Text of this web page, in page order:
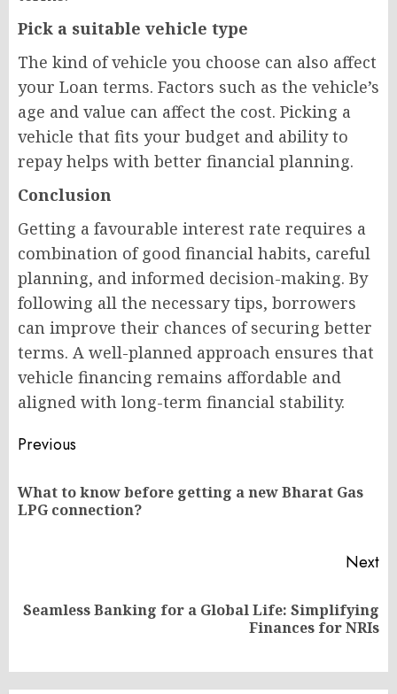
Pick a suitable vehicle type
The kind of vehicle you choose can also affect
your Loan terms. Factors such as the vehicle’s
age and value can affect the cost. Picking a
vehicle that fits your budget and ability to
repay helps with better financial planning.
Conclusion
Getting a favourable interest rate requires a
combination of good financial habits, careful
planning, and informed decision-making. By
following all the necessary tips, borrowers
can improve their chances of securing better
terms. A well-planned approach ensures that
vehicle financing remains affordable and
aligned with long-term financial stability.
Post
navigation
Previous
What to know before getting a new Bharat Gas
LPG connection?
Next
Next
Seamless Banking for a Global Life: Simplifying
Finances for NRIs